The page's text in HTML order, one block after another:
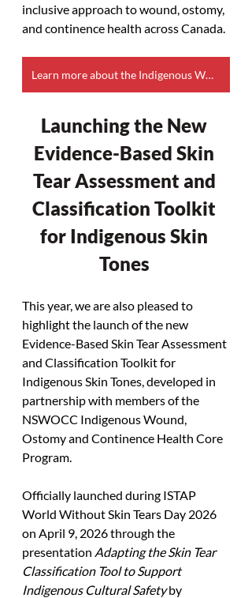
inclusive approach to wound, ostomy,
and continence health across Canada.
Learn more about the Indigenous WOC Health Core Program
Launching the New
Evidence-Based Skin
Tear Assessment and
Classification Toolkit
for Indigenous Skin
Tones
This year, we are also pleased to
highlight the launch of the new
Evidence-Based Skin Tear Assessment
and Classification Toolkit for
Indigenous Skin Tones, developed in
partnership with members of the
NSWOCC Indigenous Wound,
Ostomy and Continence Health Core
Program.
Officially launched during ISTAP
World Without Skin Tears Day 2026
on April 9, 2026 through the
presentation Adapting the Skin Tear
Classification Tool to Support
Indigenous Cultural Safety by